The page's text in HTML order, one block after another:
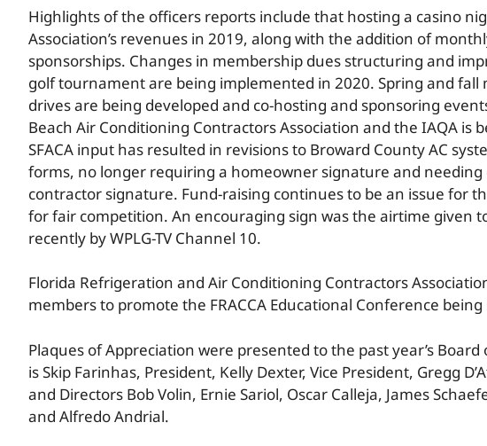
Highlights of the officers reports include that hosting a casino
Association’s revenues in 2019, along with the addition of
sponsorships. Changes in membership dues structuring and
golf tournament are being implemented in 2020. Spring and fall
drives are being developed and co-hosting and sponsoring
Beach Air Conditioning Contractors Association and the IAQA is
SFACA input has resulted in revisions to Broward County AC
forms, no longer requiring a homeowner signature and needing
contractor signature. Fund-raising continues to be an issue for
for fair competition. An encouraging sign was the airtime given
recently by WPLG-TV Channel 10.
Florida Refrigeration and Air Conditioning Contractors
members to promote the FRACCA Educational Conference
Plaques of Appreciation were presented to the past year’s
is Skip Farinhas, President, Kelly Dexter, Vice President, Gregg
and Directors Bob Volin, Ernie Sariol, Oscar Calleja, James
and Alfredo Andrial.